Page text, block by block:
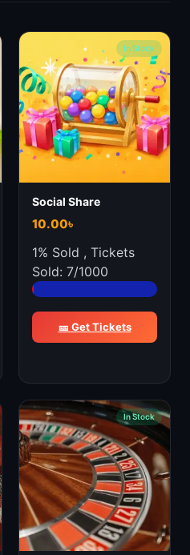
In Stock
Social Share
10.00৳
1% Sold , Tickets
Sold: 7/1000
🎫 Get Tickets
In Stock